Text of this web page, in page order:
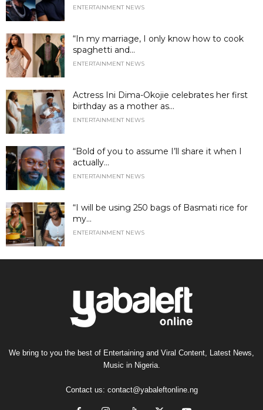
ENTERTAINMENT NEWS
“In my marriage, I only know how to cook
spaghetti and...
ENTERTAINMENT NEWS
Actress Ini Dima-Okojie celebrates her first
birthday as a mother as...
ENTERTAINMENT NEWS
“Bold of you to assume I’ll share it when I
actually...
ENTERTAINMENT NEWS
“I will be using 250 bags of Basmati rice for
my...
ENTERTAINMENT NEWS
We bring to you the best of Entertaining and Viral Content, Latest News,
Music in Nigeria.
Contact us: contact@yabaleftonline.ng